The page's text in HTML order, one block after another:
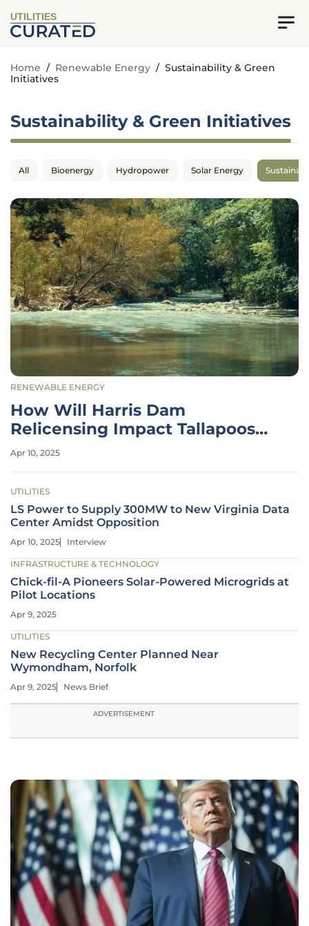
UTILITIES
Home / Renewable Energy / Sustainability & Green
Initiatives
Sustainability & Green Initiatives
All Bioenergy Hydropower Solar Energy
RENEWABLE ENERGY
How Will Harris Dam
Relicensing Impact Tallapoosa
River Ecology?
Apr 10, 2025
UTILITIES
LS Power to Supply 300MW to New Virginia Data
Center Amidst Opposition
Apr 10, 2025 Interview
INFRASTRUCTURE & TECHNOLOGY
Chick-fil-A Pioneers Solar-Powered Microgrids at
Pilot Locations
Apr 9, 2025
UTILITIES
New Recycling Center Planned Near
Wymondham, Norfolk
Apr 9, 2025 News Brief
ADVERTISEMENT